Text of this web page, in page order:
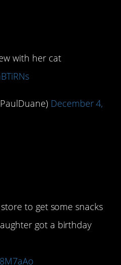
with her cat
December 4,
to get some snacks
got a birthday